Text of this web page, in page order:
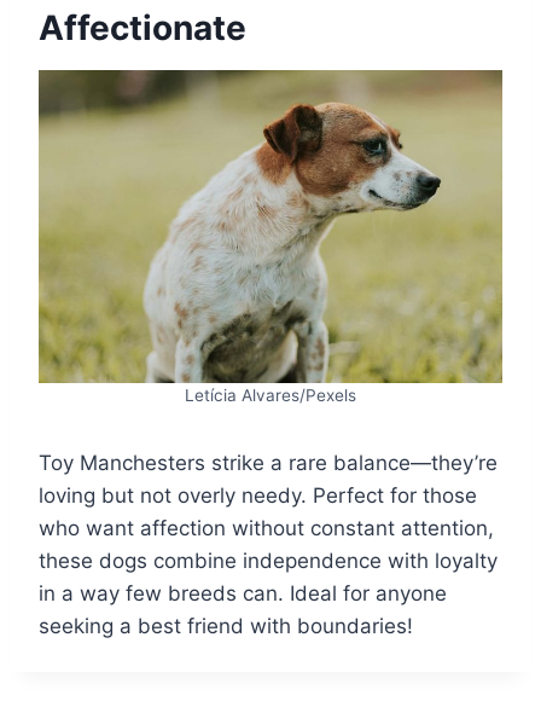
Affectionate
Letícia Alvares/Pexels
Toy Manchesters strike a rare balance—they’re
loving but not overly needy. Perfect for those
who want affection without constant attention,
these dogs combine independence with loyalty
in a way few breeds can. Ideal for anyone
seeking a best friend with boundaries!